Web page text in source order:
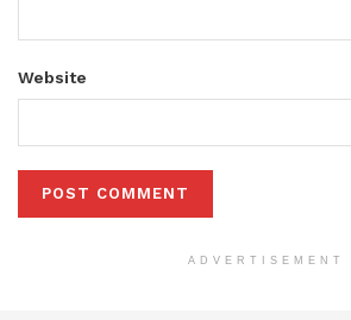
Website
ADVERTISEMENT